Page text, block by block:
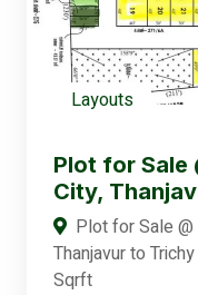
Layouts
Plot for Sale
City,
Plot for Sale @
Thanjavur to
Sqrft